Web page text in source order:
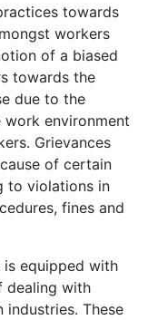
towards
workers
of a biased
towards the
due to the
environment
Grievances
of certain
to violations in
fines and
is equipped with
dealing with
These